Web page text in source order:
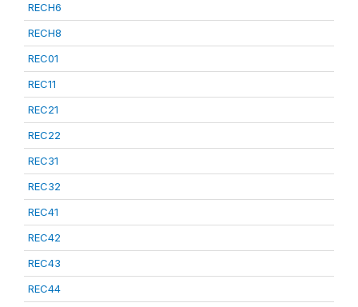
RECH6
RECH8
REC01
REC11
REC21
REC22
REC31
REC32
REC41
REC42
REC43
REC44